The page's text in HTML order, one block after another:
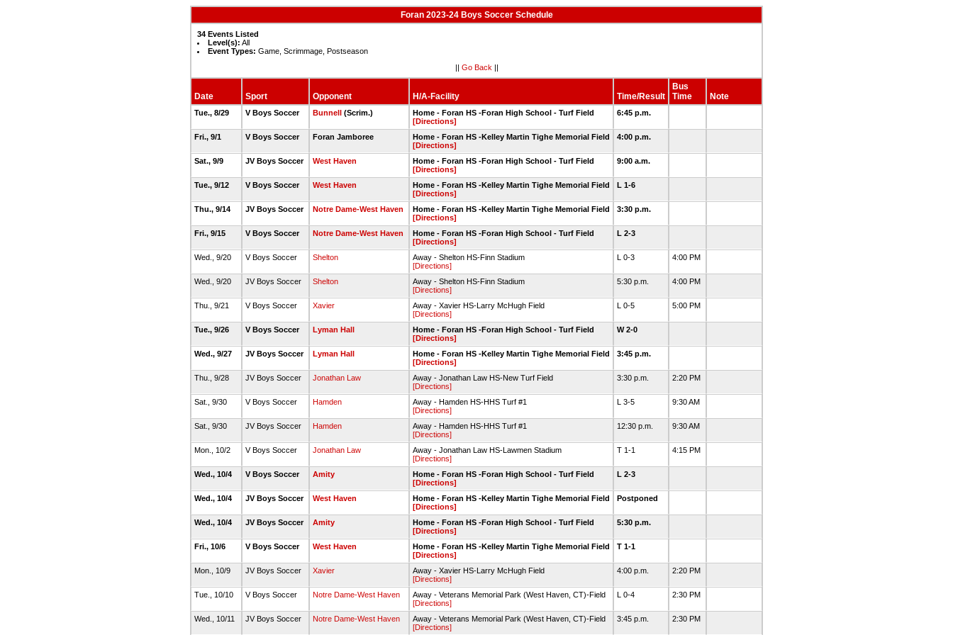
Foran 2023-24 Boys Soccer Schedule
34 Events Listed
Level(s): All
Event Types: Game, Scrimmage, Postseason
|| Go Back ||
Date Sport Opponent H/A-Facility Time/Result
Bus
Time
Note
Tue., 8/29 V Boys Soccer Bunnell (Scrim.)
Home - Foran HS -Foran High School - Turf Field
[Directions]
6:45 p.m.
Fri., 9/1 V Boys Soccer Foran Jamboree
Home - Foran HS -Kelley Martin Tighe Memorial Field
[Directions]
4:00 p.m.
Sat., 9/9 JV Boys Soccer West Haven
Home - Foran HS -Foran High School - Turf Field
[Directions]
9:00 a.m.
Tue., 9/12 V Boys Soccer West Haven
Home - Foran HS -Kelley Martin Tighe Memorial Field
[Directions]
L 1-6
Thu., 9/14 JV Boys Soccer Notre Dame-West Haven
Home - Foran HS -Kelley Martin Tighe Memorial Field
[Directions]
3:30 p.m.
Fri., 9/15 V Boys Soccer Notre Dame-West Haven
Home - Foran HS -Foran High School - Turf Field
[Directions]
L 2-3
Wed., 9/20 V Boys Soccer Shelton
Away - Shelton HS-Finn Stadium
[Directions]
L 0-3 4:00 PM
Wed., 9/20 JV Boys Soccer Shelton
Away - Shelton HS-Finn Stadium
[Directions]
5:30 p.m. 4:00 PM
Thu., 9/21 V Boys Soccer Xavier
Away - Xavier HS-Larry McHugh Field
[Directions]
L 0-5 5:00 PM
Tue., 9/26 V Boys Soccer Lyman Hall
Home - Foran HS -Foran High School - Turf Field
[Directions]
W 2-0
Wed., 9/27 JV Boys Soccer Lyman Hall
Home - Foran HS -Kelley Martin Tighe Memorial Field
[Directions]
3:45 p.m.
Thu., 9/28 JV Boys Soccer Jonathan Law
Away - Jonathan Law HS-New Turf Field
[Directions]
3:30 p.m. 2:20 PM
Sat., 9/30 V Boys Soccer Hamden
Away - Hamden HS-HHS Turf #1
[Directions]
L 3-5 9:30 AM
Sat., 9/30 JV Boys Soccer Hamden
Away - Hamden HS-HHS Turf #1
[Directions]
12:30 p.m. 9:30 AM
Mon., 10/2 V Boys Soccer Jonathan Law
Away - Jonathan Law HS-Lawmen Stadium
[Directions]
T 1-1 4:15 PM
Wed., 10/4 V Boys Soccer Amity
Home - Foran HS -Foran High School - Turf Field
[Directions]
L 2-3
Wed., 10/4 JV Boys Soccer West Haven
Home - Foran HS -Kelley Martin Tighe Memorial Field
[Directions]
Postponed
Wed., 10/4 JV Boys Soccer Amity
Home - Foran HS -Foran High School - Turf Field
[Directions]
5:30 p.m.
Fri., 10/6 V Boys Soccer West Haven
Home - Foran HS -Kelley Martin Tighe Memorial Field
[Directions]
T 1-1
Mon., 10/9 JV Boys Soccer Xavier
Away - Xavier HS-Larry McHugh Field
[Directions]
4:00 p.m. 2:20 PM
Tue., 10/10 V Boys Soccer Notre Dame-West Haven
Away - Veterans Memorial Park (West Haven, CT)-Field
[Directions]
L 0-4 2:30 PM
Wed., 10/11 JV Boys Soccer Notre Dame-West Haven
Away - Veterans Memorial Park (West Haven, CT)-Field
[Directions]
3:45 p.m. 2:30 PM